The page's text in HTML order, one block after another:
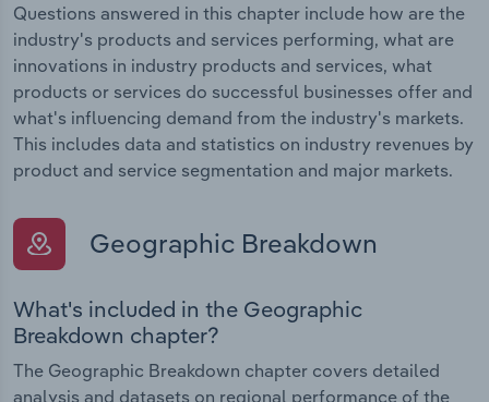
Questions answered in this chapter include how are the
industry's products and services performing, what are
innovations in industry products and services, what
products or services do successful businesses offer and
what's influencing demand from the industry's markets.
This includes data and statistics on industry revenues by
product and service segmentation and major markets.
Geographic Breakdown
What's included in the Geographic
Breakdown chapter?
The Geographic Breakdown chapter covers detailed
analysis and datasets on regional performance of the